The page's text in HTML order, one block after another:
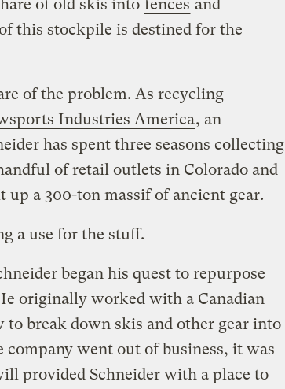
of old skis into fences and
this stockpile is destined for the
of the problem. As recycling
Industries America, an
has spent three seasons collecting
of retail outlets in Colorado and
up a 300-ton massif of ancient gear.
a use for the stuff.
began his quest to repurpose
originally worked with a Canadian
break down skis and other gear into
company went out of business, it was
provided Schneider with a place to